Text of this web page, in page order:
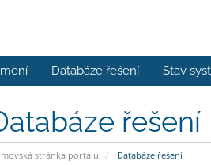
Databáze řešení Stav
řešení
stránka portálu Databáze řešení